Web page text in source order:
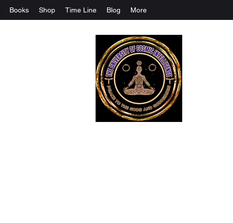
Books Shop Time Line Blog More